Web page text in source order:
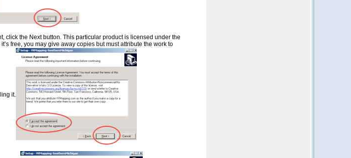
click the Next button. This particular product is licensed under the
free, you may give away copies but must attribute the work to
it.